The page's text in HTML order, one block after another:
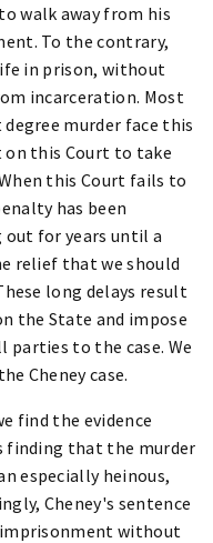
walk away from his
To the contrary,
in prison, without
incarceration. Most
murder face this
on this Court to take
this Court fails to
has been
out for years until a
relief that we should
long delays result
the State and impose
to the case. We
Cheney case.
find the evidence
finding that the murder
especially heinous,
Cheney's sentence
without